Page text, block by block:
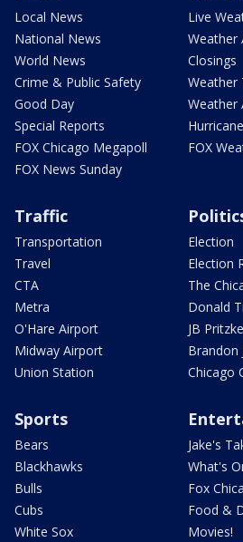
Local News
National News
World News
Crime & Public Safety
Good Day
Special Reports
FOX Chicago Megapoll
FOX News Sunday
Live
Weather
Closings
Weather
Weather
FOX
Traffic
Transportation
Travel
CTA
Metra
O'Hare Airport
Midway Airport
Union Station
Election
Election
The
Donald
JB
Brandon
Chicago
Sports
Bears
Blackhawks
Bulls
Cubs
White Sox
Jake's
What's
Fox
Food &
Movies!